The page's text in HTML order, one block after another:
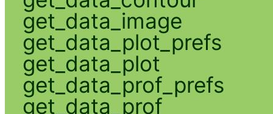
get_data_image
get_data_plot_prefs
get_data_plot
get_data_prof_prefs
get_data_prof